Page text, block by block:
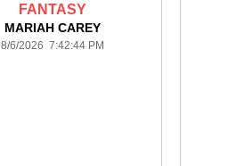
FANTASY
MARIAH CAREY
8/6/2026 7:42:44 PM